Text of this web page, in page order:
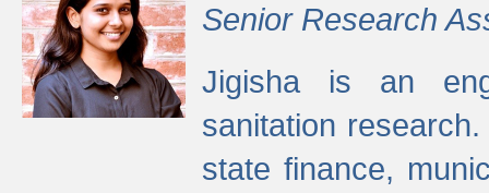
Senior Research
Jigisha is an
sanitation
state finance,